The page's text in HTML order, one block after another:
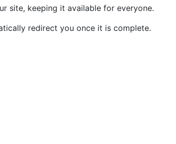
site, keeping it available for everyone.
redirect you once it is complete.